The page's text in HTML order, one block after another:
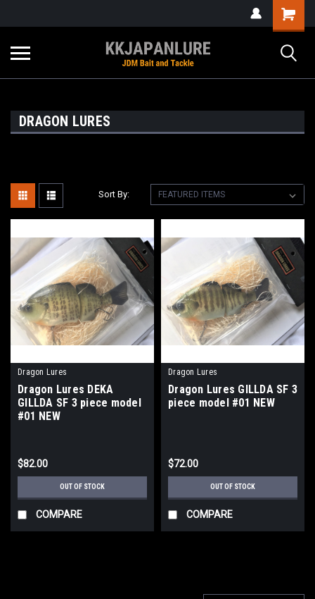
DRAGON LURES
Sort By:
Dragon Lures
Dragon Lures DEKA
GILLDA SF 3 piece model
#01 NEW
$82.00
OUT OF STOCK
COMPARE
Dragon Lures
Dragon Lures GILLDA SF 3
piece model #01 NEW
$72.00
OUT OF STOCK
COMPARE